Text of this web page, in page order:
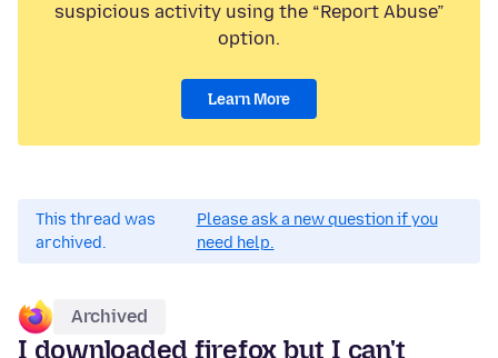
suspicious activity using the “Report Abuse”
option.
Learn More
This thread was
archived.
Please ask a new question if you
need help.
Archived
I downloaded firefox but I can't